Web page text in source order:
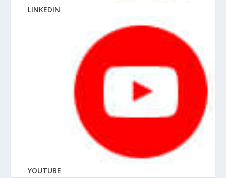
LINKEDIN
YOUTUBE